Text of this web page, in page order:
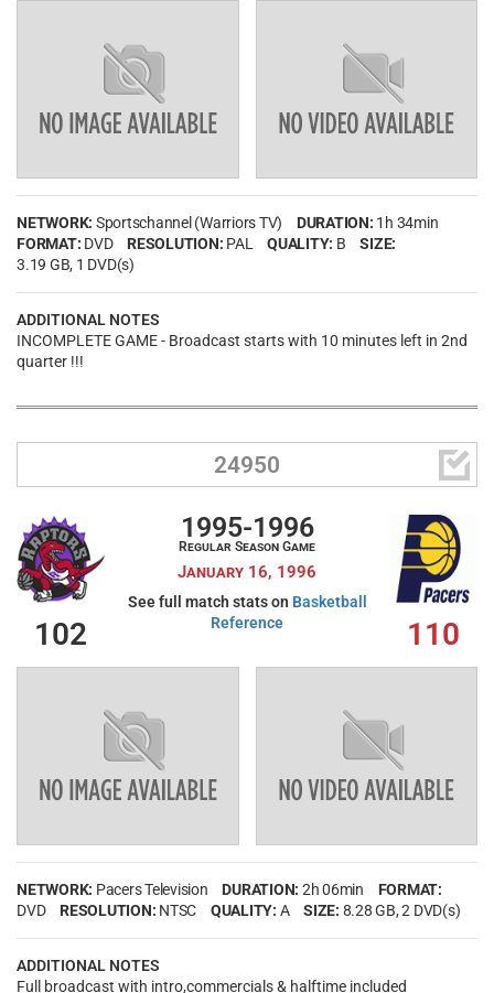
NETWORK: Sportschannel (Warriors TV) DURATION: 1h 34min
FORMAT: DVD RESOLUTION: PAL QUALITY: B
SIZE:
3.19 GB, 1 DVD(s)
ADDITIONAL NOTES
INCOMPLETE GAME - Broadcast starts with 10 minutes left in 2nd
quarter !!!
24950 
102
1995-1996
Regular Season Game
January 16, 1996
See full match stats on Basketball
Reference
110
NETWORK: Pacers Television DURATION: 2h 06min
FORMAT:
DVD
RESOLUTION: NTSC QUALITY: A SIZE: 8.28 GB, 2 DVD(s)
ADDITIONAL NOTES
Full broadcast with intro,commercials & halftime included